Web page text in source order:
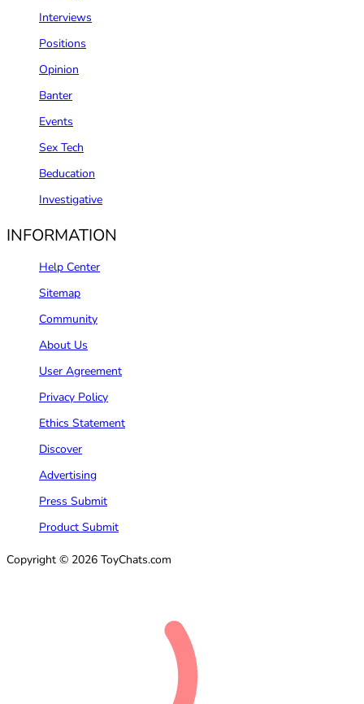
Interviews
Positions
Opinion
Banter
Events
Sex Tech
Beducation
Investigative
INFORMATION
Help Center
Sitemap
Community
About Us
User Agreement
Privacy Policy
Ethics Statement
Discover
Advertising
Press Submit
Product Submit
Copyright © 2026 ToyChats.com